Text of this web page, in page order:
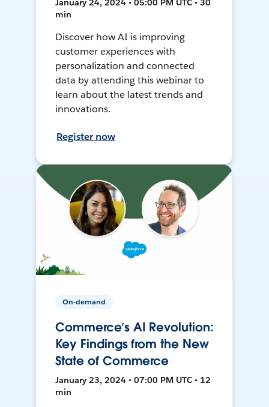
January 24, 2024 • 05:00 PM UTC • 30
min
Discover how AI is improving
customer experiences with
personalization and connected
data by attending this webinar to
learn about the latest trends and
innovations.
Register now
On-demand
Commerce’s AI Revolution:
Key Findings from the New
State of Commerce
January 23, 2024 • 07:00 PM UTC • 12
min